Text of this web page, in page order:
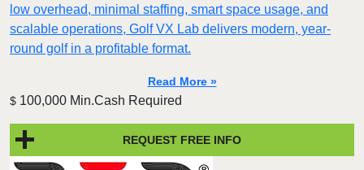
low overhead, minimal staffing, smart space usage, and
scalable operations, Golf VX Lab delivers modern, year-
round golf in a profitable format.
Read More »
$ 100,000 Min.Cash Required
REQUEST FREE INFO